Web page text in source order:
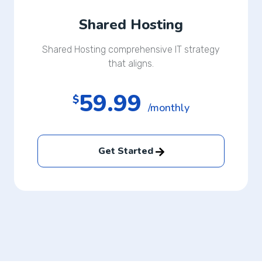
Shared Hosting
Shared Hosting comprehensive IT strategy
that aligns.
$59.99/monthly
Get Started